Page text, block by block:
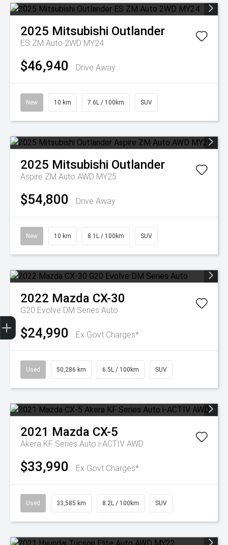
2025 Mitsubishi Outlander
ES ZM Auto 2WD MY24
$46,940 Drive Away
New 10 km 7.6L / 100km SUV
2025 Mitsubishi Outlander
Aspire ZM Auto AWD MY25
$54,800 Drive Away
New 10 km 8.1L / 100km SUV
2022 Mazda CX-30
G20 Evolve DM Series Auto
$24,990 Ex Govt Charges*
Used 50,286 km 6.5L / 100km SUV
2021 Mazda CX-5
Akera KF Series Auto i-ACTIV AWD
$33,990 Ex Govt Charges*
Used 33,585 km 8.2L / 100km SUV
Trade-In Valuation
Finance Application